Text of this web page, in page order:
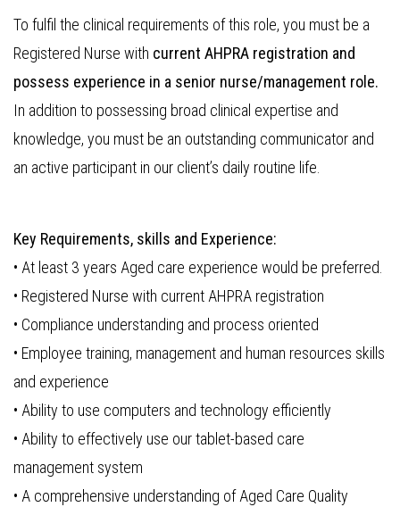
To fulfil the clinical requirements of this role, you must be a
Registered Nurse with current AHPRA registration and
possess experience in a senior nurse/management role.
In addition to possessing broad clinical expertise and
knowledge, you must be an outstanding communicator and
an active participant in our client’s daily routine life.
Key Requirements, skills and Experience:
• At least 3 years Aged care experience would be preferred.
• Registered Nurse with current AHPRA registration
• Compliance understanding and process oriented
• Employee training, management and human resources skills
and experience
• Ability to use computers and technology efficiently
• Ability to effectively use our tablet-based care
management system
• A comprehensive understanding of Aged Care Quality